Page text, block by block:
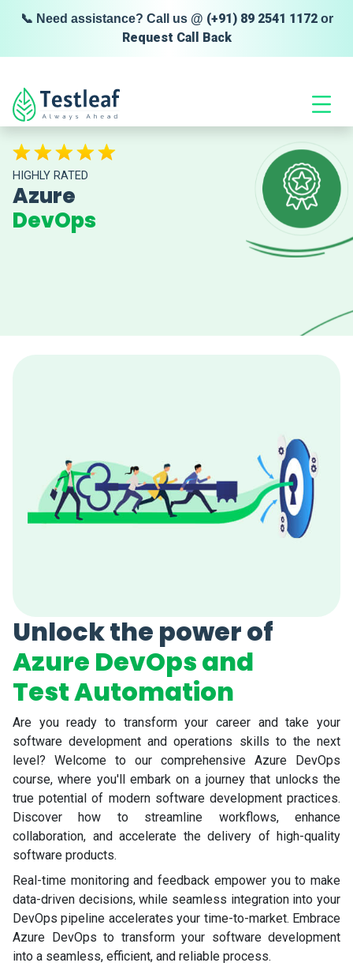
📞 Need assistance? Call us @ (+91) 89 2541 1172or
Request Call Back
HIGHLY RATED
Azure
DevOps
Unlock the power of
Azure DevOps and
Test Automation
Are you ready to transform your career and take your
software development and operations skills to the next
level? Welcome to our comprehensive Azure DevOps
course, where you'll embark on a journey that unlocks the
true potential of modern software development practices.
Discover how to streamline workflows, enhance
collaboration, and accelerate the delivery of high-quality
software products.
Real-time monitoring and feedback empower you to make
data-driven decisions, while seamless integration into your
DevOps pipeline accelerates your time-to-market. Embrace
Azure DevOps to transform your software development
into a seamless, efficient, and reliable process.